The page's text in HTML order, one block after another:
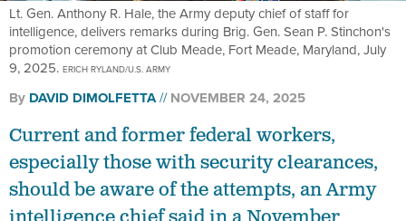
Lt. Gen. Anthony R. Hale, the Army deputy chief of staff for
intelligence, delivers remarks during Brig. Gen. Sean P. Stinchon's
promotion ceremony at Club Meade, Fort Meade, Maryland, July
9, 2025. ERICH RYLAND/U.S. ARMY
By DAVID DIMOLFETTA NOVEMBER 24, 2025
Current and former federal workers,
especially those with security clearances,
should be aware of the attempts, an Army